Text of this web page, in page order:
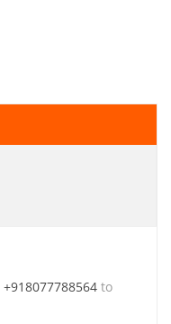
+918077788564to